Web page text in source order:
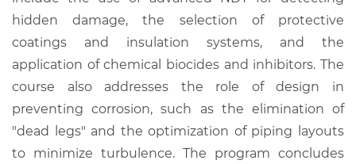
hidden damage, the selection of protective
coatings and insulation systems, and the
application of chemical biocides and inhibitors. The
course also addresses the role of design in
preventing corrosion, such as the elimination of
"dead legs" and the optimization of piping layouts
to minimize turbulence. The program concludes